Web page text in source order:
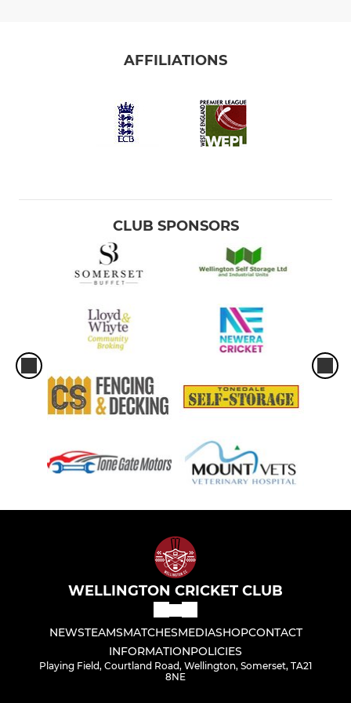
AFFILIATIONS
CLUB SPONSORS
WELLINGTON CRICKET CLUB
NEWSTEAMSMATCHESMEDIASHOPCONTACT
INFORMATIONPOLICIES
Playing Field, Courtland Road, Wellington, Somerset, TA21
8NE